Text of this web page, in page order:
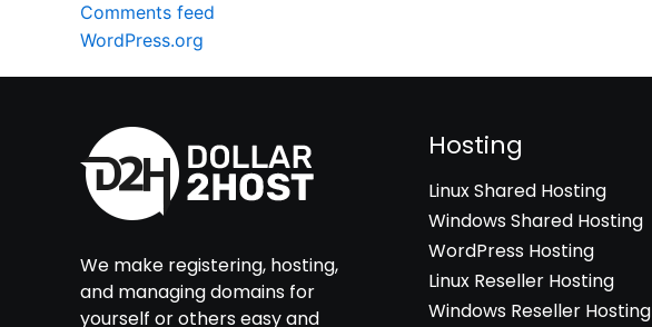
Comments feed
WordPress.org
We make registering, hosting,
and managing domains for
yourself or others easy and
Hosting
Linux Shared Hosting
Windows Shared Hosting
WordPress Hosting
Linux Reseller Hosting
Windows Reseller Hosting